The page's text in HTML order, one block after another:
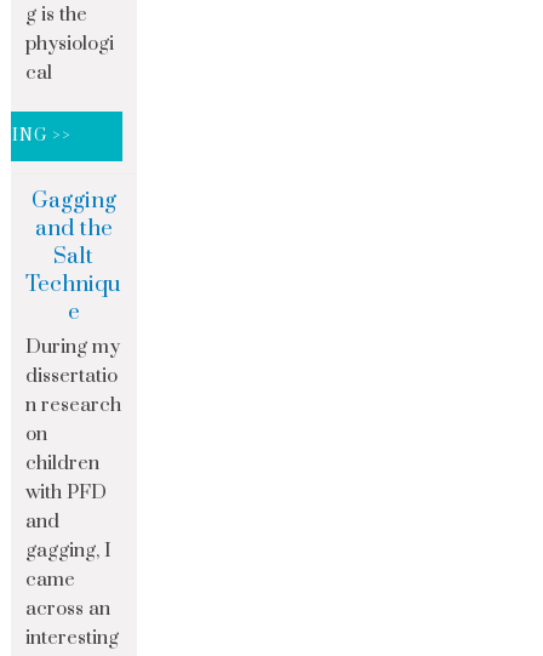
g is the
physiologi
cal
>>
Gagging
and the
Salt
Techniqu
e
During my
dissertatio
n research
on
children
with PFD
and
gagging, I
came
across an
interesting